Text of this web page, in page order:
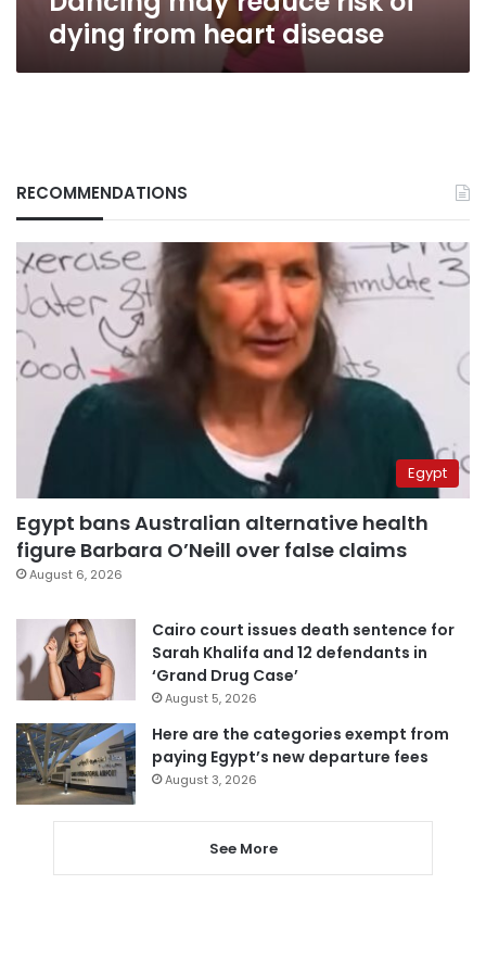
dying from heart disease
RECOMMENDATIONS
Egypt
Egypt bans Australian alternative health
figure Barbara O’Neill over false claims
August 6, 2026
Cairo court issues death sentence for
Sarah Khalifa and 12 defendants in
‘Grand Drug Case’
August 5, 2026
Here are the categories exempt from
paying Egypt’s new departure fees
August 3, 2026
See More